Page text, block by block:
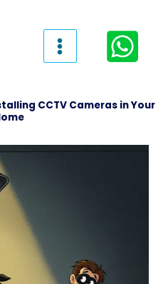
CCTV Cameras in Your